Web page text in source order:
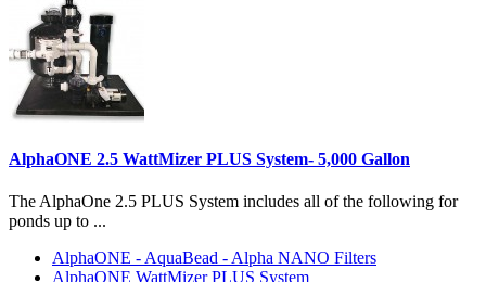
AlphaONE 2.5 WattMizer PLUS System- 5,000 Gallon
The AlphaOne 2.5 PLUS System includes all of the following for
ponds up to ...
AlphaONE - AquaBead - Alpha NANO Filters
AlphaONE WattMizer PLUS System